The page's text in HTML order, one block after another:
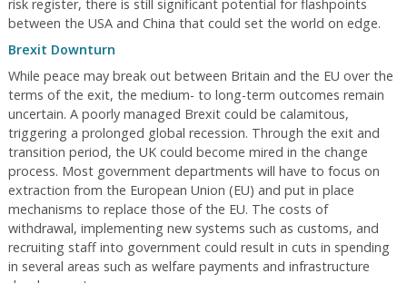
risk register, there is still significant potential for flashpoints
between the USA and China that could set the world on edge.
Brexit Downturn
While peace may break out between Britain and the EU over the
terms of the exit, the medium- to long-term outcomes remain
uncertain. A poorly managed Brexit could be calamitous,
triggering a prolonged global recession. Through the exit and
transition period, the UK could become mired in the change
process. Most government departments will have to focus on
extraction from the European Union (EU) and put in place
mechanisms to replace those of the EU. The costs of
withdrawal, implementing new systems such as customs, and
recruiting staff into government could result in cuts in spending
in several areas such as welfare payments and infrastructure